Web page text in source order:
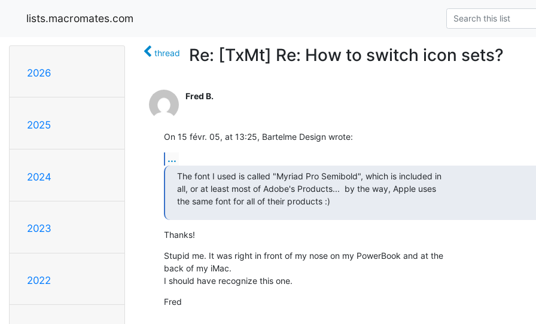
lists.macromates.com
2026
2025
2024
2023
2022
thread Re: [TxMt] Re: How to switch icon sets?
Fred B.
On 15 févr. 05, at 13:25, Bartelme Design wrote:
...
The font I used is called "Myriad Pro Semibold", which is included in
all, or at least most of Adobe's Products...  by the way, Apple uses
the same font for all of their products :)
Thanks!
Stupid me. It was right in front of my nose on my PowerBook and at the
back of my iMac.
I should have recognize this one.
Fred